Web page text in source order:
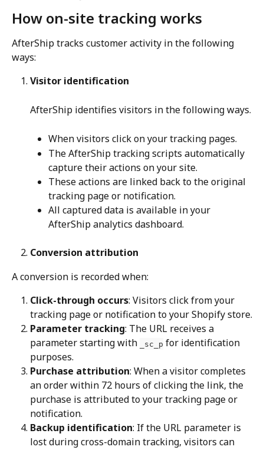
How on-site tracking works
AfterShip tracks customer activity in the following
ways:
Visitor identification
AfterShip identifies visitors in the following ways.
When visitors click on your tracking pages.
The AfterShip tracking scripts automatically
capture their actions on your site.
These actions are linked back to the original
tracking page or notification.
All captured data is available in your
AfterShip analytics dashboard.
Conversion attribution
A conversion is recorded when:
Click-through occurs: Visitors click from your
tracking page or notification to your Shopify store.
Parameter tracking: The URL receives a
parameter starting with
_sc_p for identification
purposes.
Purchase attribution: When a visitor completes
an order within 72 hours of clicking the link, the
purchase is attributed to your tracking page or
notification.
Backup identification: If the URL parameter is
lost during cross-domain tracking, visitors can